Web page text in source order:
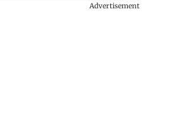
Advertisement